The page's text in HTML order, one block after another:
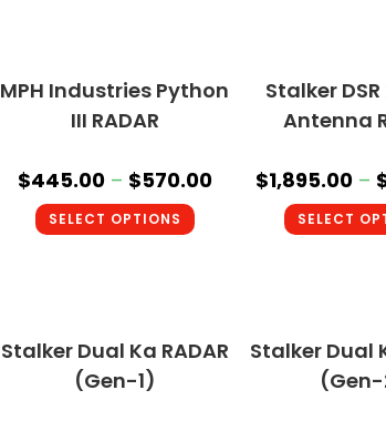
MPH Industries Python
III RADAR
$445.00 – $570.00
SELECT OPTIONS
Stalker
Antenna
$1,895.00 –
SELECT
Stalker Dual Ka RADAR
(Gen-1)
Stalker Dual